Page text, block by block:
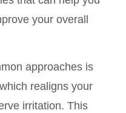
your overall
approaches is
realigns your
irritation. This